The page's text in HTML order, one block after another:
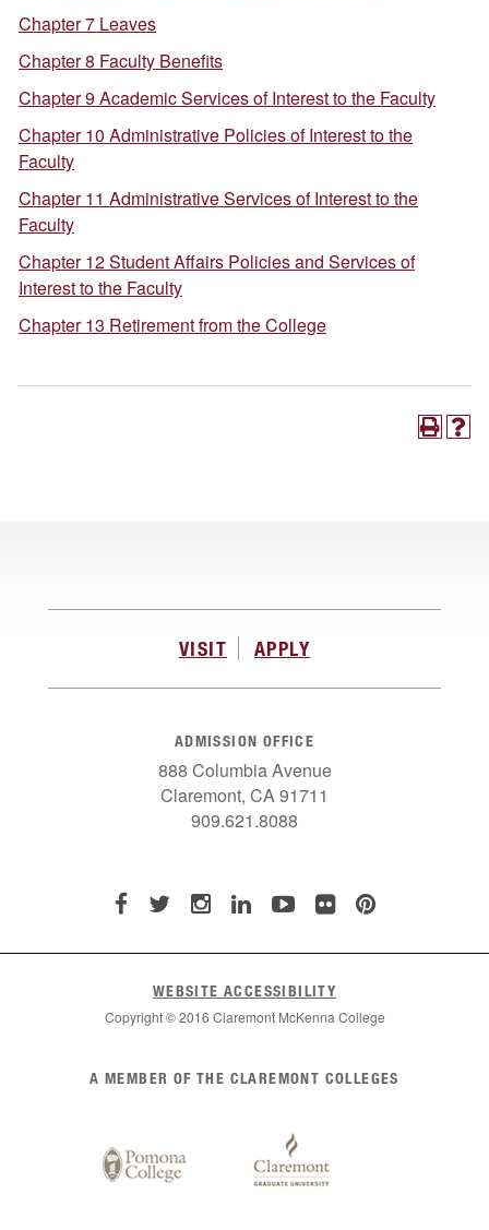
Chapter 7 Leaves
Chapter 8 Faculty Benefits
Chapter 9 Academic Services of Interest to the Faculty
Chapter 10 Administrative Policies of Interest to the
Faculty
Chapter 11 Administrative Services of Interest to the
Faculty
Chapter 12 Student Affairs Policies and Services of
Interest to the Faculty
Chapter 13 Retirement from the College
VISIT APPLY
ADMISSION OFFICE
888 Columbia Avenue
Claremont, CA 91711
909.621.8088
WEBSITE ACCESSIBILITY
Copyright © 2016 Claremont McKenna College
Claremont
A MEMBER OF THE CLAREMONT COLLEGES